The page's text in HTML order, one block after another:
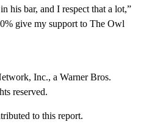
his bar, and I respect that a lot,”
give my support to The Owl
Inc., a Warner Bros.
reserved.
to this report.